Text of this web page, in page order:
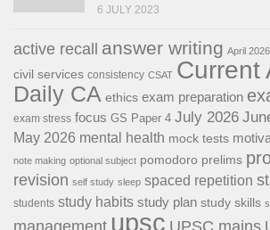
6 JULY 2023
active recall answer writing April 2026
civil services consistency CSAT Current
Daily CA ethics exam preparation
exam stress focus GS Paper 4 July 2026
May 2026 mental health mock tests
note making optional subject pomodoro prelims
revision self study sleep spaced repetition
students study habits study plan study skills
management upsc UPSC mains